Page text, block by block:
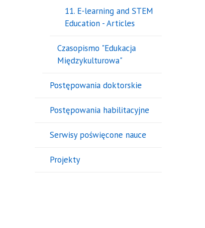
11. E-learning and STEM
Education - Articles
Czasopismo "Edukacja
Międzykulturowa"
Postępowania doktorskie
Postępowania habilitacyjne
Serwisy poświęcone nauce
Projekty